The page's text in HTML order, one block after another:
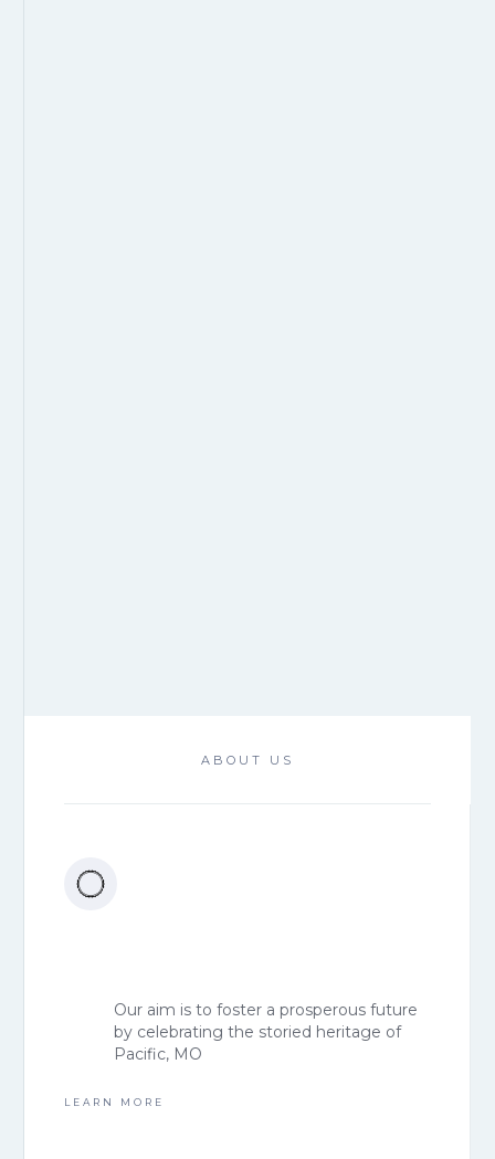
ABOUT US
Our aim is to foster a prosperous future
by celebrating the storied heritage of
Pacific, MO
LEARN MORE